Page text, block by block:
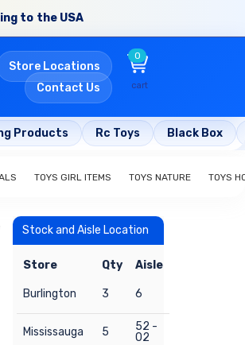
to the USA
Store Locations
Contact Us
0
cart
Products Rc Toys Black Box
TOYS GIRL ITEMS TOYS NATURE TOYS
Stock and Aisle Location
Store Qty Aisle
Burlington 3 6
Mississauga 5
52 -
02